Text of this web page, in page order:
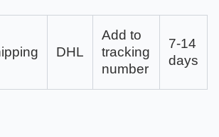
DHL
Add to
tracking
number
7-14
days